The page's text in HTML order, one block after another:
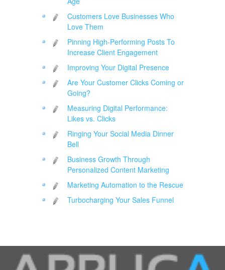
Customers Love Businesses Who
Love Them
Pinning High-Performing Posts To
Increase Client Engagement
Improving Your Digital Presence
Are Your Customer Clicks Coming or
Going?
Measuring Digital Performance:
Likes vs. Clicks
Ringing Your Social Media Dinner
Bell
Business Growth Through
Personalized Content Marketing
Marketing Automation to the Rescue
Turbocharging Your Sales Funnel